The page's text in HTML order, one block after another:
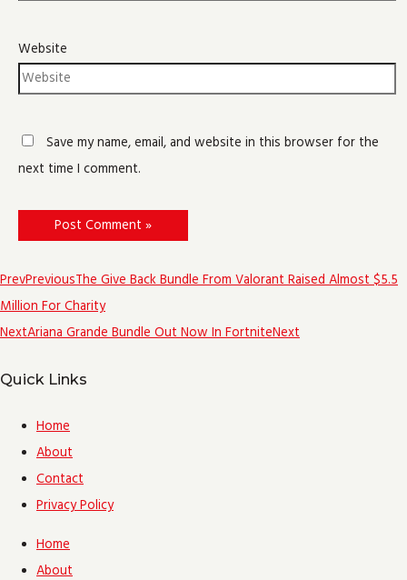
Website
Save my name, email, and website in this browser for the
next time I comment.
PrevPreviousThe Give Back Bundle From Valorant Raised Almost $5.5
Million For Charity
NextAriana Grande Bundle Out Now In FortniteNext
Quick Links
Home
About
Contact
Privacy Policy
Home
About